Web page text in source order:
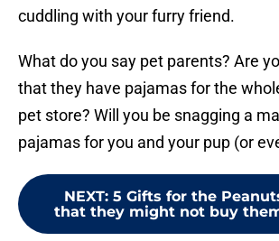
cuddling with your furry friend.
What do you say pet parents? Are
that they have pajamas for the
pet store? Will you be snagging a
pajamas for you and your pup (or
NEXT: 5 Gifts for the
that they might not buy